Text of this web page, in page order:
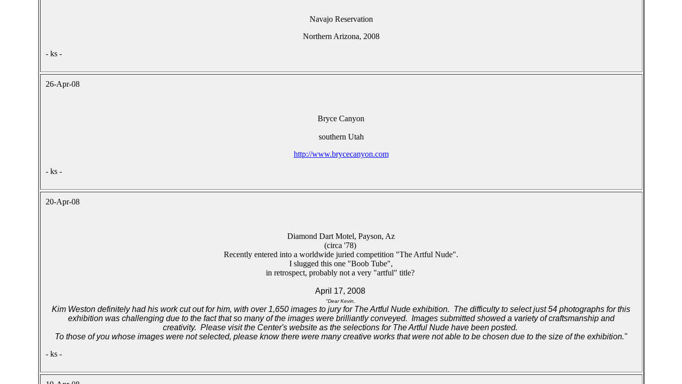
Navajo Reservation
Northern Arizona, 2008
- ks -
26-Apr-08
Bryce Canyon
southern Utah
http://www.brycecanyon.com
- ks -
20-Apr-08
Diamond Dart Motel, Payson, Az
(circa '78)
Recently entered into a worldwide juried competition "The Artful Nude".
I slugged this one "Boob Tube",
in retrospect, probably not a very "artful" title?
April 17, 2008
"Dear Kevin,
Kim Weston definitely had his work cut out for him, with over 1,650 images to jury for The Artful Nude exhibition. The difficulty to select just 54 photographs for this
exhibition was challenging due to the fact that so many of the images were brilliantly conveyed. Images submitted showed a variety of craftsmanship and
creativity. Please visit the Center's website as the selections for The Artful Nude have been posted.
To those of you whose images were not selected, please know there were many creative works that were not able to be chosen due to the size of the exhibition."
- ks -